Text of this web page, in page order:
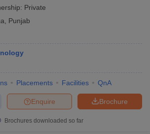
Private
Punjab
Placements Facilities QnA
Brochure
Enquire
Brochures downloaded so far